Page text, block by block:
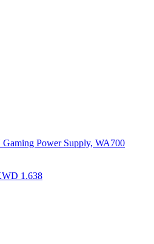
Power Supply, WA700
1.638